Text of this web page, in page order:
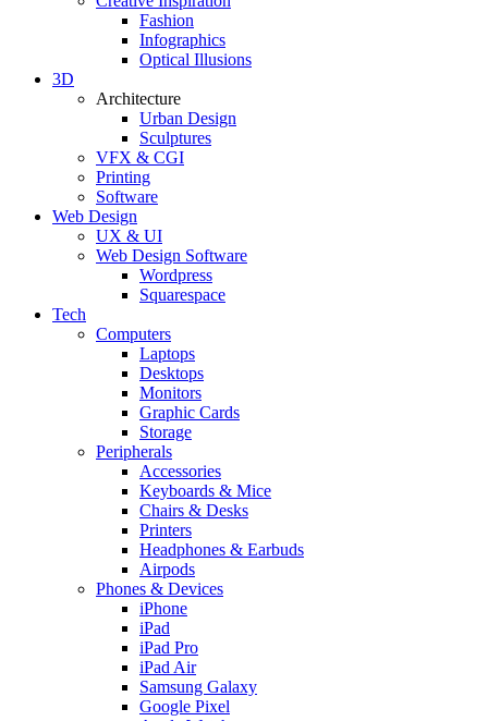
Fashion
Infographics
Optical Illusions
3D
Architecture
Urban Design
Sculptures
VFX & CGI
Printing
Software
Web Design
UX & UI
Web Design Software
Wordpress
Squarespace
Tech
Computers
Laptops
Desktops
Monitors
Graphic Cards
Storage
Peripherals
Accessories
Keyboards & Mice
Chairs & Desks
Printers
Headphones & Earbuds
Airpods
Phones & Devices
iPhone
iPad
iPad Pro
iPad Air
Samsung Galaxy
Google Pixel